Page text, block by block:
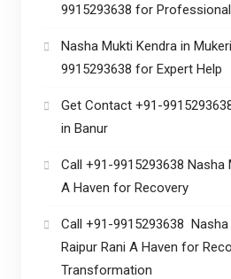
9915293638 for
Nasha Mukti Kendra in
9915293638 for Expert Help
Get Contact +91-
in Banur
Call +91-9915293638 Nasha
A Haven for Recovery
Call +91-9915293638 Nasha
Raipur Rani A Haven for
Transformation